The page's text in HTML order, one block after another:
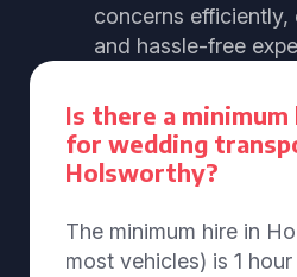
concerns efficiently,
and hassle-free
Is there a
for wedding
Holsworthy?
The minimum hire in
most vehicles) is 1